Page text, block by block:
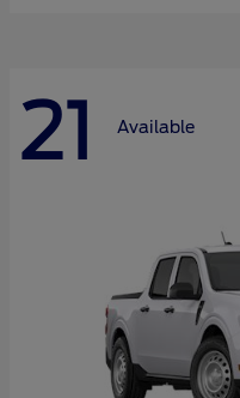
21 Available